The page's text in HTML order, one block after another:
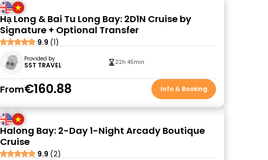
Hạ Long & Bai Tu Long Bay: 2D1N Cruise by
Signature + Optional Transfer
9.9 (1)
Provided by
SST TRAVEL 22h 45min
From€160.88 Info & Booking
Halong Bay: 2-Day 1-Night Arcady Boutique
Cruise
9.9 (2)